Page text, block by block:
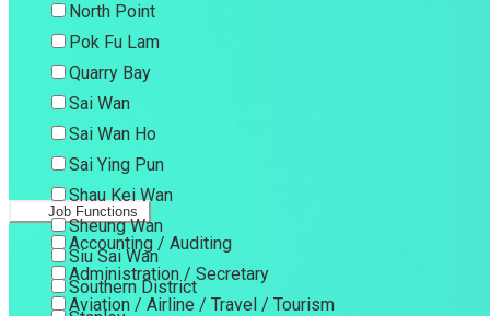
North Point
Pok Fu Lam
Quarry Bay
Sai Wan
Sai Wan Ho
Sai Ying Pun
Shau Kei Wan
Sheung Wan
Siu Sai Wan
Southern District
Job Functions
Accounting / Auditing
Administration / Secretary
Aviation / Airline / Travel / Tourism